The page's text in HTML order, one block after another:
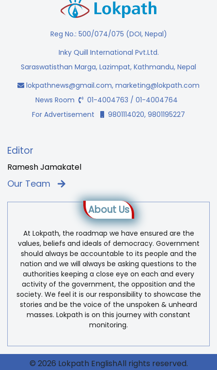
Reg No.: 500/074/075 (DOI, Nepal)
Inky Quill International Pvt.Ltd.
Saraswatisthan Marga, Lazimpat, Kathmandu, Nepal
lokpathnews@gmail.com, marketing@lokpath.com
News Room
01-4004763 / 01-4004764
For Advertisement
9801114020, 9801195227
Editor
Ramesh Jamakatel
Our Team
About Us
At Lokpath, the roadmap we have ensured are the
values, beliefs and ideals of democracy. Government
should always be accountable to its people and the
nation and we will always be asking questions to the
authorities keeping a close eye on each and every
activity of the government, the opposition and the
society. We feel it is our responsibility to showcase the
stories and be the voice of the unspoken & unheard
masses. Lokpath is on this journey with constant
monitoring.
© 2026 Lokpath EnglishAll rights reserved.